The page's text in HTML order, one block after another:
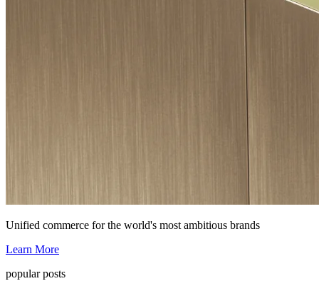
Unified commerce for the world's most ambitious brands
Learn More
popular posts